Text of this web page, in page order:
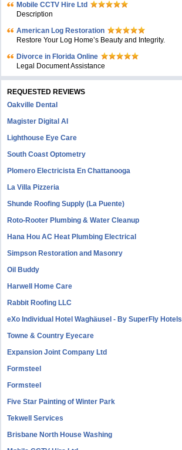
Mobile CCTV Hire Ltd
Description
American Log Restoration
Restore Your Log Home’s Beauty and Integrity.
Divorce in Florida Online
Legal Document Assistance
REQUESTED REVIEWS
Oakville Dental
Magister Digital AI
Lighthouse Eye Care
South Coast Optometry
Plomero Electricista En Chattanooga
La Villa Pizzeria
Shunde Roofing Supply (La Puente)
Roto-Rooter Plumbing & Water Cleanup
Hana Hou AC Heat Plumbing Electrical
Simpson Restoration and Masonry
Oil Buddy
Harwell Home Care
Rabbit Roofing LLC
eXo Individual Hotel Waghäusel - By SuperFly Hotels
Towne & Country Eyecare
Expansion Joint Company Ltd
Formsteel
Formsteel
Five Star Painting of Winter Park
Tekwell Services
Brisbane North House Washing